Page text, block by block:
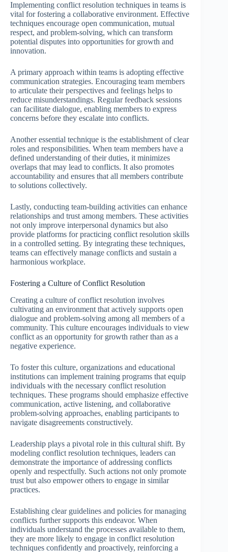
Implementing conflict resolution techniques in teams is
vital for fostering a collaborative environment. Effective
techniques encourage open communication, mutual
respect, and problem-solving, which can transform
potential disputes into opportunities for growth and
innovation.
A primary approach within teams is adopting effective
communication strategies. Encouraging team members
to articulate their perspectives and feelings helps to
reduce misunderstandings. Regular feedback sessions
can facilitate dialogue, enabling members to express
concerns before they escalate into conflicts.
Another essential technique is the establishment of clear
roles and responsibilities. When team members have a
defined understanding of their duties, it minimizes
overlaps that may lead to conflicts. It also promotes
accountability and ensures that all members contribute
to solutions collectively.
Lastly, conducting team-building activities can enhance
relationships and trust among members. These activities
not only improve interpersonal dynamics but also
provide platforms for practicing conflict resolution skills
in a controlled setting. By integrating these techniques,
teams can effectively manage conflicts and sustain a
harmonious workplace.
Fostering a Culture of Conflict Resolution
Creating a culture of conflict resolution involves
cultivating an environment that actively supports open
dialogue and problem-solving among all members of a
community. This culture encourages individuals to view
conflict as an opportunity for growth rather than as a
negative experience.
To foster this culture, organizations and educational
institutions can implement training programs that equip
individuals with the necessary conflict resolution
techniques. These programs should emphasize effective
communication, active listening, and collaborative
problem-solving approaches, enabling participants to
navigate disagreements constructively.
Leadership plays a pivotal role in this cultural shift. By
modeling conflict resolution techniques, leaders can
demonstrate the importance of addressing conflicts
openly and respectfully. Such actions not only promote
trust but also empower others to engage in similar
practices.
Establishing clear guidelines and policies for managing
conflicts further supports this endeavor. When
individuals understand the processes available to them,
they are more likely to engage in conflict resolution
techniques confidently and proactively, reinforcing a